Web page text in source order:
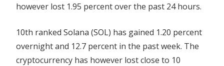
however lost 1.95 percent over the past 24 hours.
10th ranked Solana (SOL) has gained 1.20 percent
overnight and 12.7 percent in the past week. The
cryptocurrency has however lost close to 10